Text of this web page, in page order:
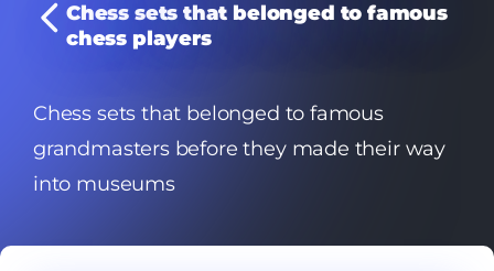
History
Champions
FIDE history
Chess sets that belonged to famous
chess players
Chess sets that belonged to famous
grandmasters before they made their way
into museums